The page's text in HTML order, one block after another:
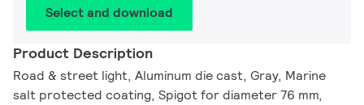
Select and download
Product Description
Road & street light, Aluminum die cast, Gray, Marine
salt protected coating, Spigot for diameter 76 mm,